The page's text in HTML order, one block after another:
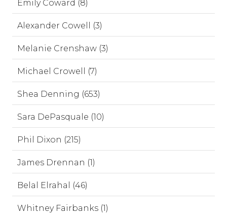
Emily Coward (8)
Alexander Cowell (3)
Melanie Crenshaw (3)
Michael Crowell (7)
Shea Denning (653)
Sara DePasquale (10)
Phil Dixon (215)
James Drennan (1)
Belal Elrahal (46)
Whitney Fairbanks (1)